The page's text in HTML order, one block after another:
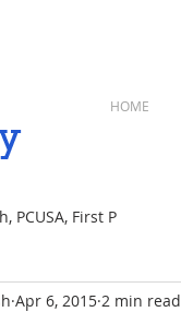
HOME
PCUSA, First P
Apr 6, 2015 2 min read